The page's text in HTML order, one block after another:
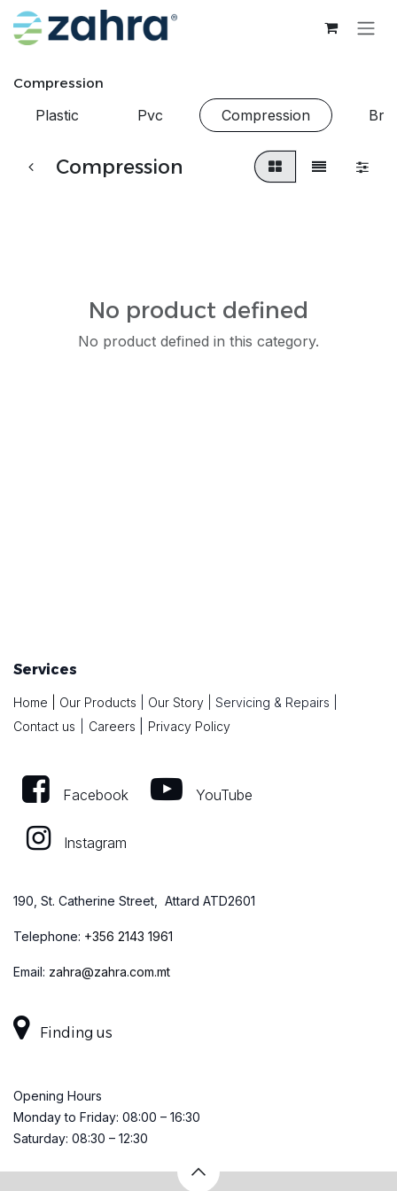
Skip to Content
Compression
Plastic Pvc Compression
Compression
No product defined
No product defined in this category.
Services
Home Our Products Our Story Servicing & Repairs
Contact us
Careers Privacy Policy
Facebook YouTube
Instagram
190, St. Catherine Street, Attard ATD2601
Telephone: +356 2143 1961
Email: zahra@zahra.com.mt
Finding us
Opening Hours
Monday to Friday: 08:00 – 16:30
Saturday: 08:30 – 12:30